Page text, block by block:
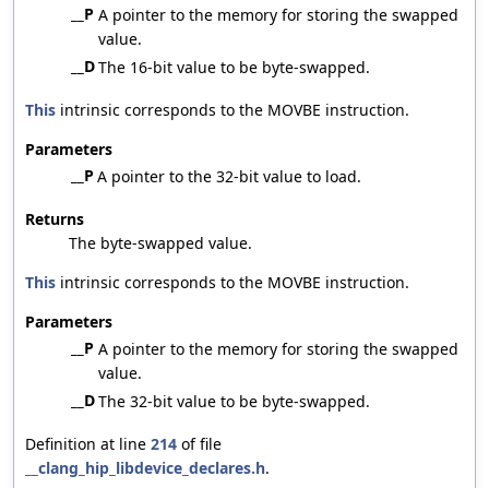
__P A pointer to the memory for storing the swapped
value.
__DThe 16-bit value to be byte-swapped.
This intrinsic corresponds to the MOVBE instruction.
Parameters
__P A pointer to the 32-bit value to load.
Returns
The byte-swapped value.
This intrinsic corresponds to the MOVBE instruction.
Parameters
__P A pointer to the memory for storing the swapped
value.
__DThe 32-bit value to be byte-swapped.
Definition at line 214 of file
__clang_hip_libdevice_declares.h.